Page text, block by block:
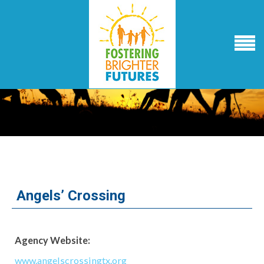
Angels’ Crossing
Agency Website:
www.angelscrossingtx.org